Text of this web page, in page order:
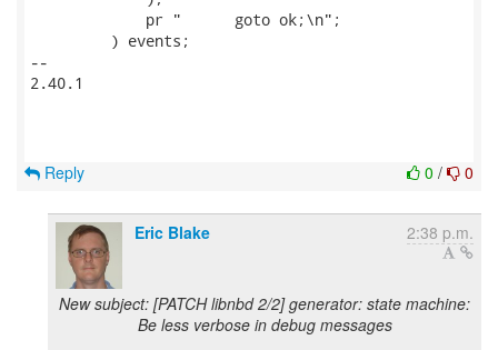
             pr "      goto ok;\n";
         ) events;
--
2.40.1
0 / 0
Reply
Eric Blake 2:38 p.m.
New subject: [PATCH libnbd 2/2] generator: state machine:
Be less verbose in debug messages